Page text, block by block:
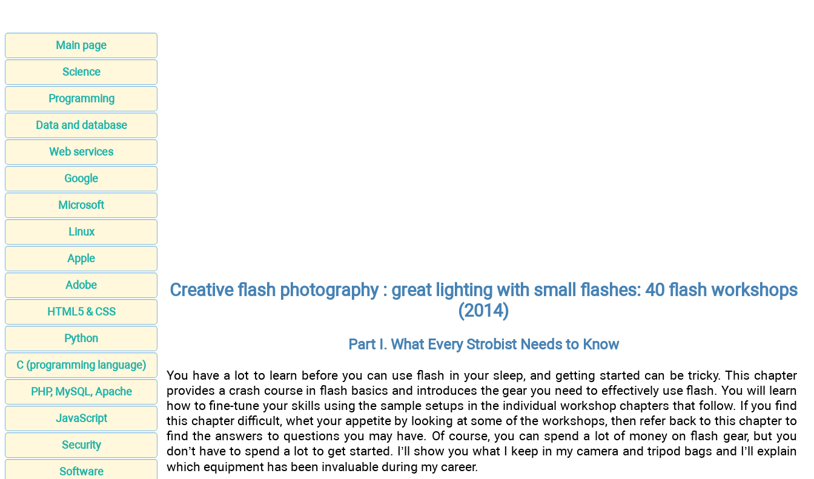
Main page
Science
Programming
Data and database
Web services
Google
Microsoft
Linux
Apple
Adobe
HTML5 & CSS
Python
C (programming language)
PHP, MySQL, Apache
JavaScript
Security
Software
Creative flash photography : great lighting with small flashes: 40 flash workshops
(2014)
Part I. What Every Strobist Needs to Know
You have a lot to learn before you can use flash in your sleep, and getting started can be tricky. This chapter
provides a crash course in flash basics and introduces the gear you need to effectively use flash. You will learn
how to fine-tune your skills using the sample setups in the individual workshop chapters that follow. If you find
this chapter difficult, whet your appetite by looking at some of the workshops, then refer back to this chapter to
find the answers to questions you may have. Of course, you can spend a lot of money on flash gear, but you
don’t have to spend a lot to get started. I’ll show you what I keep in my camera and tripod bags and I’ll explain
which equipment has been invaluable during my career.